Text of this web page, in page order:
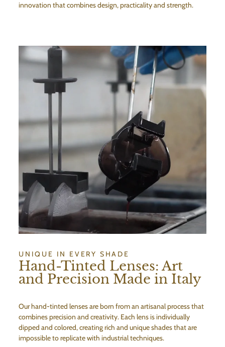
innovation that combines design, practicality and strength.
UNIQUE IN EVERY SHADE
Hand-Tinted Lenses: Art
and Precision Made in Italy
Our hand-tinted lenses are born from an artisanal process that
combines precision and creativity. Each lens is individually
dipped and colored, creating rich and unique shades that are
impossible to replicate with industrial techniques.